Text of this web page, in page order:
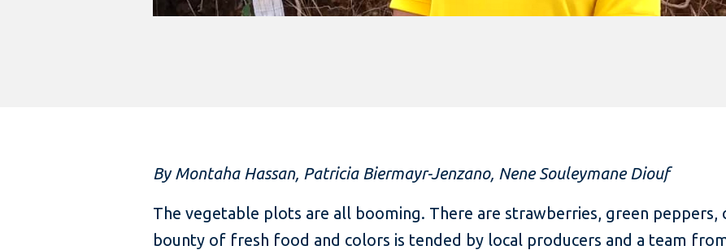
By Montaha Hassan, Patricia Biermayr-Jenzano, Nene Souleymane Diouf
The vegetable plots are all booming. There are strawberries, green peppers,
bounty of fresh food and colors is tended by local producers and a team